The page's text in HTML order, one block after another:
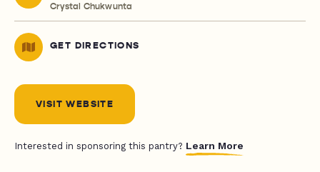
Crystal Chukwunta
GET DIRECTIONS
VISIT WEBSITE
Interested in sponsoring this pantry? Learn More